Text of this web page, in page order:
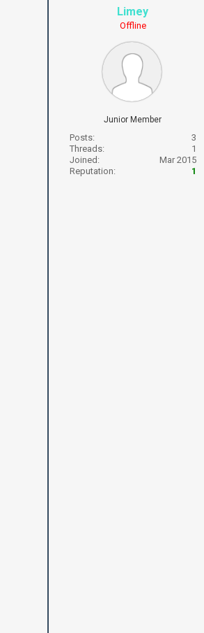
Limey
Offline
Junior Member
Posts:
3
Threads:
1
Joined:
Mar 2015
Reputation:
1